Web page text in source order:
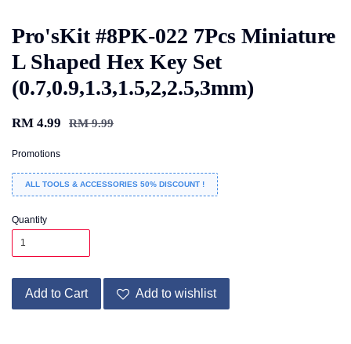
Pro'sKit #8PK-022 7Pcs Miniature
L Shaped Hex Key Set
(0.7,0.9,1.3,1.5,2,2.5,3mm)
RM 4.99 RM 9.99
Promotions
ALL TOOLS & ACCESSORIES 50% DISCOUNT !
Quantity
Add to Cart Add to wishlist